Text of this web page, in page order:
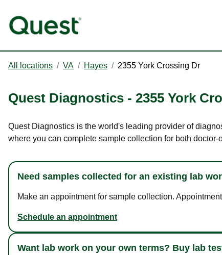
All locations / VA / Hayes / 2355 York Crossing Dr
Quest Diagnostics - 2355 York
Quest Diagnostics is the world's leading provider of
where you can complete sample collection for both
Need samples collected for an existing lab
Make an appointment for sample collection.
Schedule an appointment
Want lab work on your own terms? Buy lab